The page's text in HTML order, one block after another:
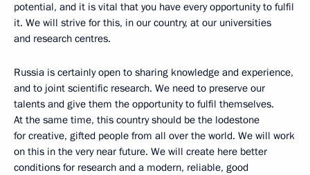
potential, and it is vital that you have every opportunity to fulfil
it. We will strive for this, in our country, at our universities
and research centres.
Russia is certainly open to sharing knowledge and experience,
and to joint scientific research. We need to preserve our
talents and give them the opportunity to fulfil themselves.
At the same time, this country should be the lodestone
for creative, gifted people from all over the world. We will work
on this in the very near future. We will create here better
conditions for research and a modern, reliable, good